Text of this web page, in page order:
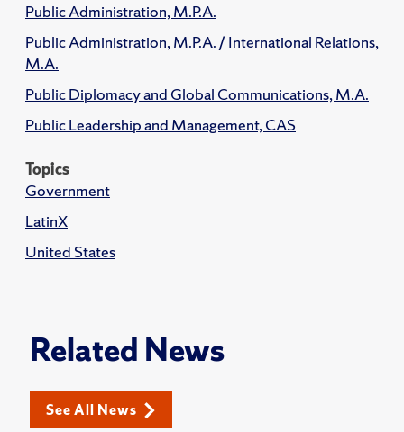
Public Administration, M.P.A.
Public Administration, M.P.A. / International Relations,
M.A.
Public Diplomacy and Global Communications, M.A.
Public Leadership and Management, CAS
Topics
Government
LatinX
United States
Related News
See All News